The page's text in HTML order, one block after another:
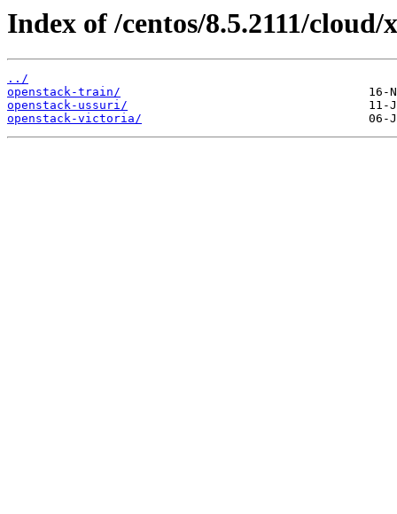
Index of /centos/8.5.2111/cloud/
../
openstack-train/
openstack-ussuri/
openstack-victoria/